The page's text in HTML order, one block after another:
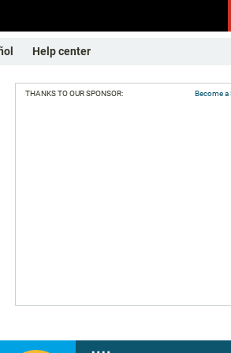
Help center
THANKS TO OUR SPONSOR: Become a